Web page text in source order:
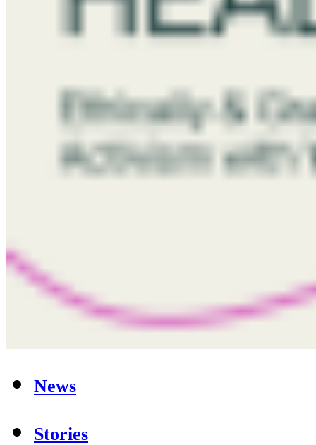
News
Stories